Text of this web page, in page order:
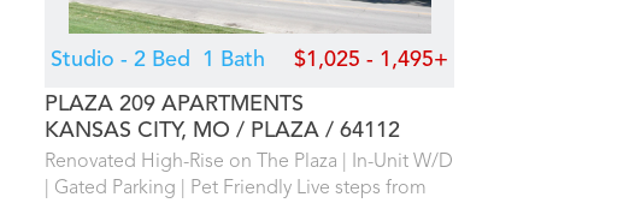
Studio - 2 Bed 1 Bath $1,025 - 1,495+
PLAZA 209 APARTMENTS
KANSAS CITY, MO
PLAZA 64112
Renovated High-Rise on The Plaza | In-Unit W/D
| Gated Parking | Pet Friendly Live steps from